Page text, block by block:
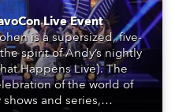
Live Event
is a supersized, five-
spirit of Andy’s nightly
Happens Live). The
of the world of
and series,